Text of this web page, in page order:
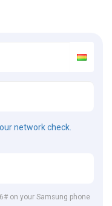
network check.
on your Samsung phone